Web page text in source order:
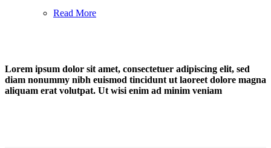
Read More
Lorem ipsum dolor sit amet, consectetuer adipiscing elit, sed
diam nonummy nibh euismod tincidunt ut laoreet dolore magna
aliquam erat volutpat. Ut wisi enim ad minim veniam